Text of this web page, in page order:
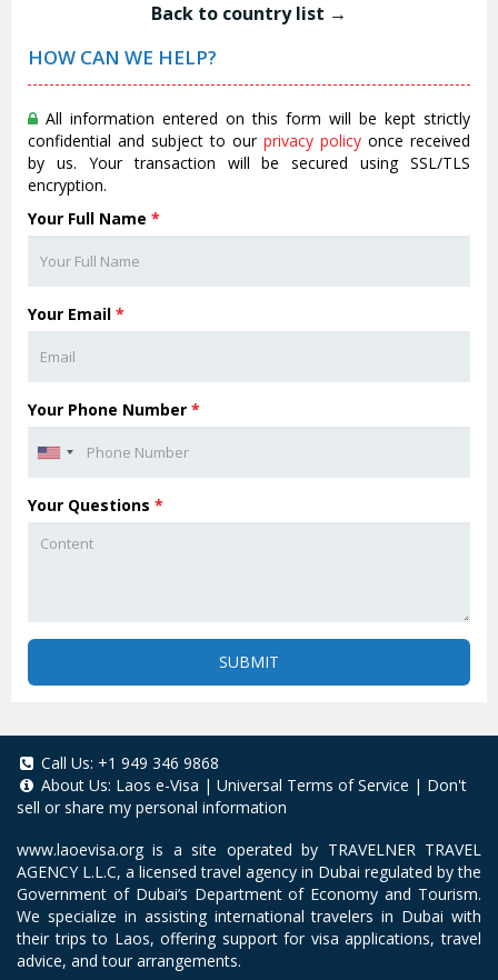
Back to country list →
HOW CAN WE HELP?
All information entered on this form will be kept strictly
confidential and subject to our privacy policy once received
by us. Your transaction will be secured using SSL/TLS
encryption.
Your Full Name *
Your Email *
Your Phone Number *
Your Questions *
SUBMIT
Call Us: +1 949 346 9868
About Us: Laos e-Visa | Universal Terms of Service | Don't
sell or share my personal information
www.laoevisa.org is a site operated by TRAVELNER TRAVEL
AGENCY L.L.C, a licensed travel agency in Dubai regulated by the
Government of Dubai’s Department of Economy and Tourism.
We specialize in assisting international travelers in Dubai with
their trips to Laos, offering support for visa applications, travel
advice, and tour arrangements.